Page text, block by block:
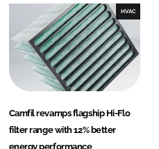
HVAC
Camfil revamps flagship Hi-Flo
filter range with 12% better
energy performance